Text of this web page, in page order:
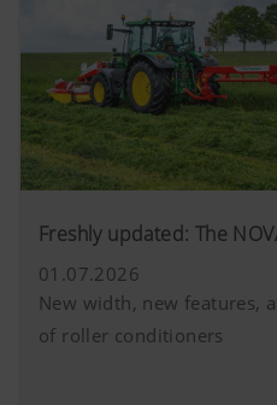
Freshly updated: The
01.07.2026
New width, new features,
of roller conditioners